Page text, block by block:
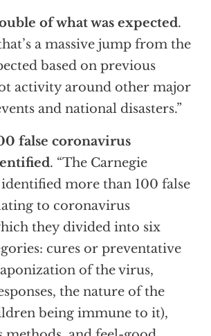
of what was expected.
a massive jump from the
based on previous
activity around other major
and national disasters.”
false coronavirus
. “The Carnegie
more than 100 false
to coronavirus
they divided into six
cures or preventative
of the virus,
the nature of the
being immune to it),